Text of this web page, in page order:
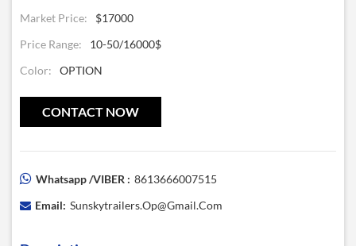
Market Price:
$17000
Price Range:
10-50/16000$
Color:
OPTION
CONTACT NOW
Whatsapp /VIBER : 8613666007515
Email: Sunskytrailers.op@gmail.com